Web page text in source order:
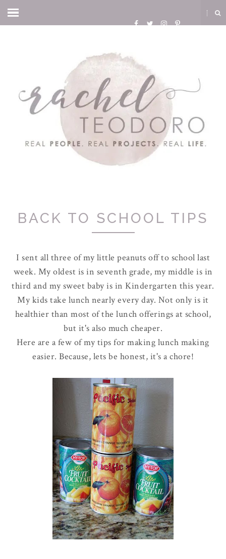
BACK TO SCHOOL TIPS
I sent all three of my little peanuts off to school last
week. My oldest is in seventh grade, my middle is in
third and my sweet baby is in Kindergarten this year.
My kids take lunch nearly every day. Not only is it
healthier than most of the lunch offerings at school,
but it's also much cheaper.
Here are a few of my tips for making lunch making
easier. Because, lets be honest, it's a chore!